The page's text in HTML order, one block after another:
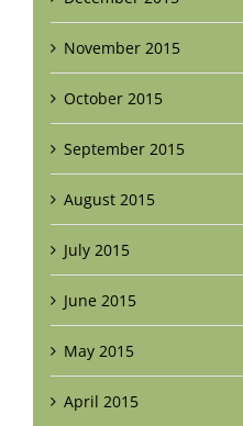
November 2015
October 2015
September 2015
August 2015
July 2015
June 2015
May 2015
April 2015